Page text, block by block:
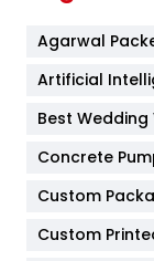
Furniture
Game
General
Google
Agarwal
Artificial
Best Wedding
Concrete
Custom
Custom